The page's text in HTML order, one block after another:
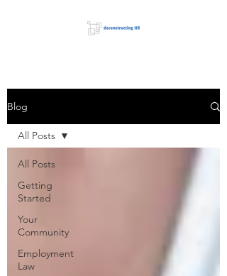
Blog
All Posts
Getting
Started
Your
Community
Employment
Law
All Posts